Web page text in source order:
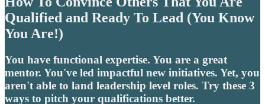
Qualified and Ready To Lead (You Know
You Are!)
You have functional expertise. You are a great
mentor. You've led impactful new initiatives. Yet, you
aren't able to land leadership level roles. Try these 3
ways to pitch your qualifications better.